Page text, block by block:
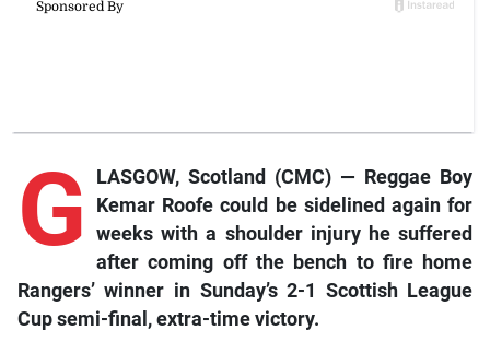
G
LASGOW, Scotland (CMC) — Reggae Boy
Kemar Roofe could be sidelined again for
weeks with a shoulder injury he suffered
after coming off the bench to fire home
Rangers’ winner in Sunday’s 2-1 Scottish League
Cup semi-final, extra-time victory.